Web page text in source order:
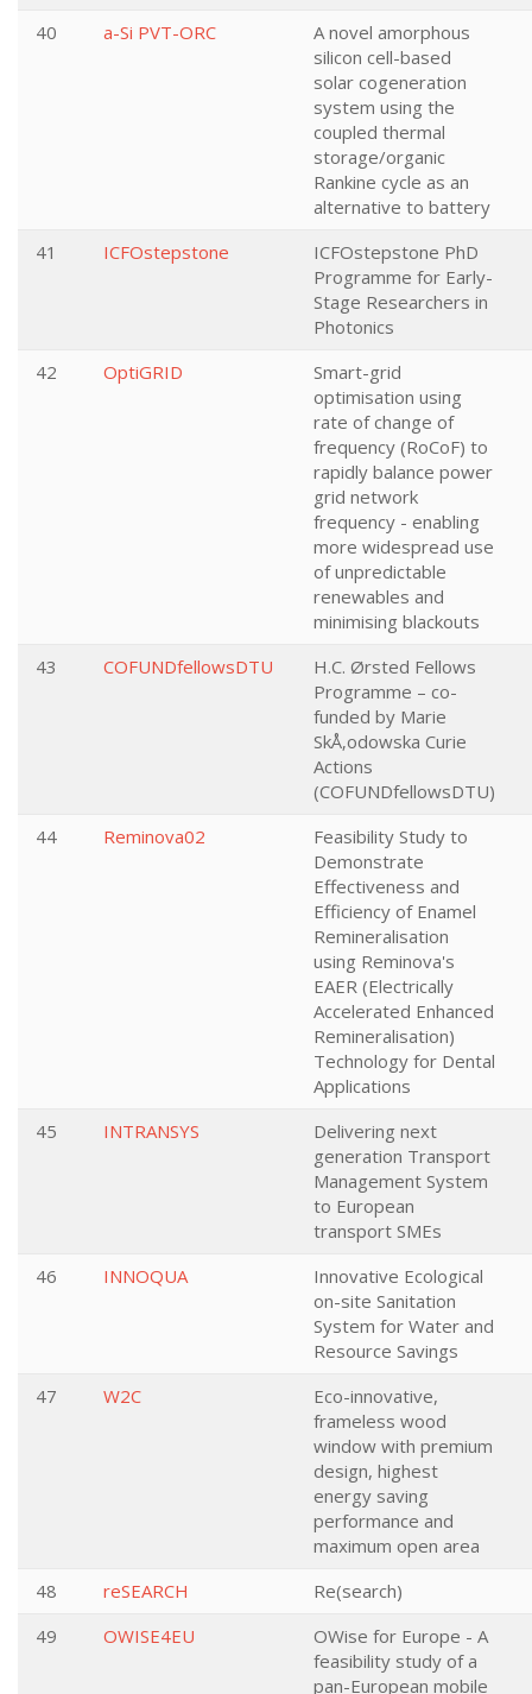
40 a-Si PVT-ORC
A novel amorphous
silicon cell-based
solar cogeneration
system using the
coupled thermal
storage/organic
Rankine cycle as an
alternative to battery
41 ICFOstepstone
ICFOstepstone PhD
Programme for Early-
Stage Researchers in
Photonics
42 OptiGRID
Smart-grid
optimisation using
rate of change of
frequency (RoCoF) to
rapidly balance power
grid network
frequency - enabling
more widespread use
of unpredictable
renewables and
minimising blackouts
43 COFUNDfellowsDTU
H.C. Ørsted Fellows
Programme – co-
funded by Marie
SkÅ‚odowska Curie
Actions
(COFUNDfellowsDTU)
44 Reminova02
Feasibility Study to
Demonstrate
Effectiveness and
Efficiency of Enamel
Remineralisation
using Reminova's
EAER (Electrically
Accelerated Enhanced
Remineralisation)
Technology for Dental
Applications
45 INTRANSYS
Delivering next
generation Transport
Management System
to European
transport SMEs
46 INNOQUA
Innovative Ecological
on-site Sanitation
System for Water and
Resource Savings
47 W2C
Eco-innovative,
frameless wood
window with premium
design, highest
energy saving
performance and
maximum open area
48 reSEARCH Re(search)
49
OWISE4EU
OWise for Europe - A
feasibility study of a
pan-European mobile